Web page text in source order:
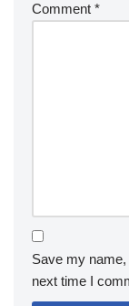
Comment *
Save my
next time I